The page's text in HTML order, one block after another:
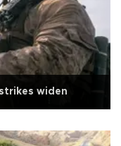
widen